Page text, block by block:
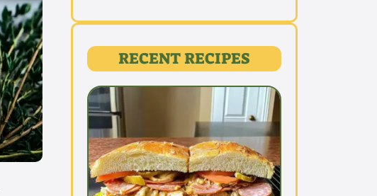
RECENT RECIPES